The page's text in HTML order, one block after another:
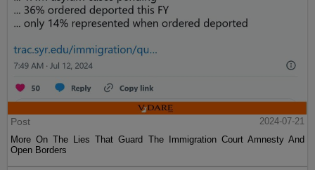
Post
2024-07-21
More On The Lies That Guard The Immigration Court Amnesty And
Open Borders